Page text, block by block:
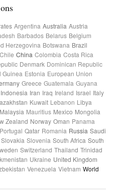
Argentina Australia Austria
Barbados Belarus Belgium
Herzegovina Botswana Brazil
Chile China Colombia Costa Rica
Denmark Dominican Republic
Guinea Estonia European Union
Greece Guatemala Guyana
Indonesia Iran Iraq Ireland Israel Italy
Kuwait Lebanon Libya
Malaysia Mauritius Mexico Mongolia
Zealand Norway Oman Panama
Portugal Qatar Romania Russia Saudi
Slovakia Slovenia South Africa South
Switzerland Thailand Trinidad
Ukraine United Kingdom
Venezuela Vietnam World